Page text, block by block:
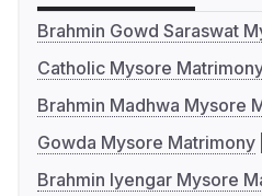
Brahmin Gowd Saraswat
Catholic Mysore
Brahmin Madhwa Mysore
Gowda Mysore Matrimony
Brahmin Iyengar Mysore